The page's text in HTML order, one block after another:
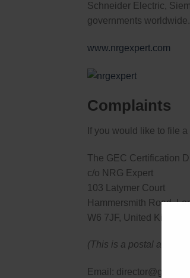
Schneider Electric,
governments worldwide.
www.nrgexpert.com
Complaints
If you would like to file
The GEC Certification
c/o NRG Expert
103 Latymer Court
Hammersmith Road,
W6 7JF, United Kingdom
(This is a postal
Email: